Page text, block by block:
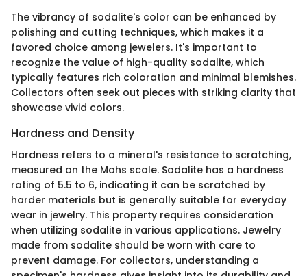
The vibrancy of sodalite's color can be enhanced by
polishing and cutting techniques, which makes it a
favored choice among jewelers. It's important to
recognize the value of high-quality sodalite, which
typically features rich coloration and minimal blemishes.
Collectors often seek out pieces with striking clarity that
showcase vivid colors.
Hardness and Density
Hardness refers to a mineral's resistance to scratching,
measured on the Mohs scale. Sodalite has a hardness
rating of 5.5 to 6, indicating it can be scratched by
harder materials but is generally suitable for everyday
wear in jewelry. This property requires consideration
when utilizing sodalite in various applications. Jewelry
made from sodalite should be worn with care to
prevent damage. For collectors, understanding a